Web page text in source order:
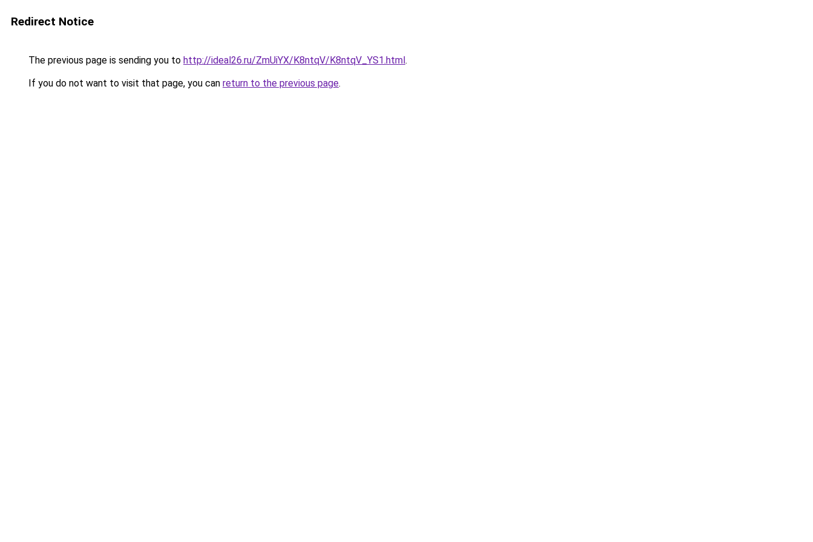
Redirect Notice
The previous page is sending you to http://ideal26.ru/ZmUiYX/K8ntqV/K8ntqV_YS1.html.
If you do not want to visit that page, you can return to the previous page.